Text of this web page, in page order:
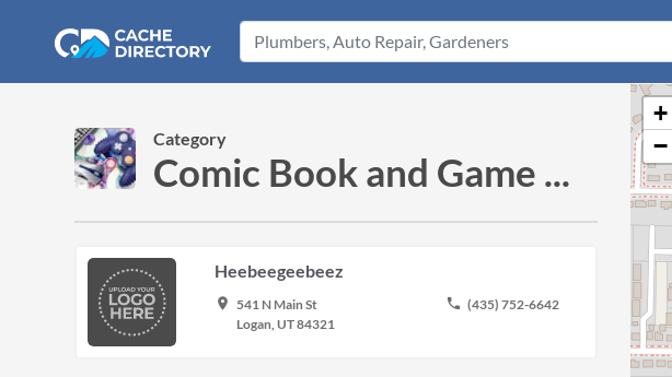
Category
Comic Book and Game ...
Heebeegeebeez
place 541 N Main St
Logan, UT 84321
phone (435) 752-6642
+
−